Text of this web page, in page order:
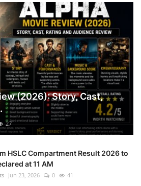
(2026): Story, Cast,
27
HSLC Compartment Result 2026 to
at 11 AM
Jun 23, 2026 0 41